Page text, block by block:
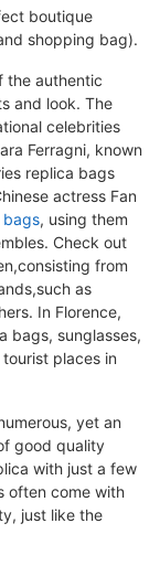
boutique
shopping bag).
the authentic
and look. The
celebrities
Ferragni, known
replica bags
actress Fan
bags, using them
Check out
from
as
In Florence,
bags, sunglasses,
places in
yet an
good quality
with just a few
often come with
just like the